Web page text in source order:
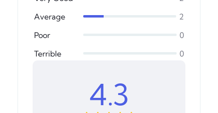
Average
2
Poor
0
Terrible
0
4.3